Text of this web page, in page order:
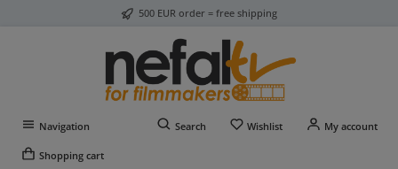
500 EUR order = free shipping
Navigation Search WishlistYou have 0 wishlist
My account
Shopping cart